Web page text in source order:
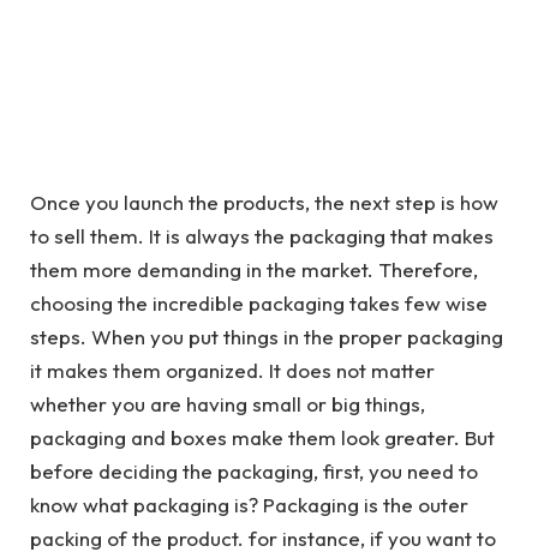
Once you launch the products, the next step is how
to sell them. It is always the packaging that makes
them more demanding in the market. Therefore,
choosing the incredible packaging takes few wise
steps. When you put things in the proper packaging
it makes them organized. It does not matter
whether you are having small or big things,
packaging and boxes make them look greater. But
before deciding the packaging, first, you need to
know what packaging is? Packaging is the outer
packing of the product. for instance, if you want to